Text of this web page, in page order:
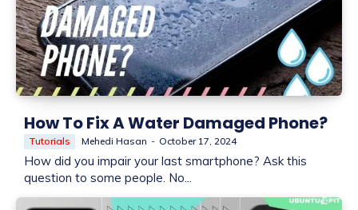
How To Fix A Water Damaged Phone?
Tutorials Mehedi Hasan - October 17, 2024
How did you impair your last smartphone? Ask this
question to some people. No...